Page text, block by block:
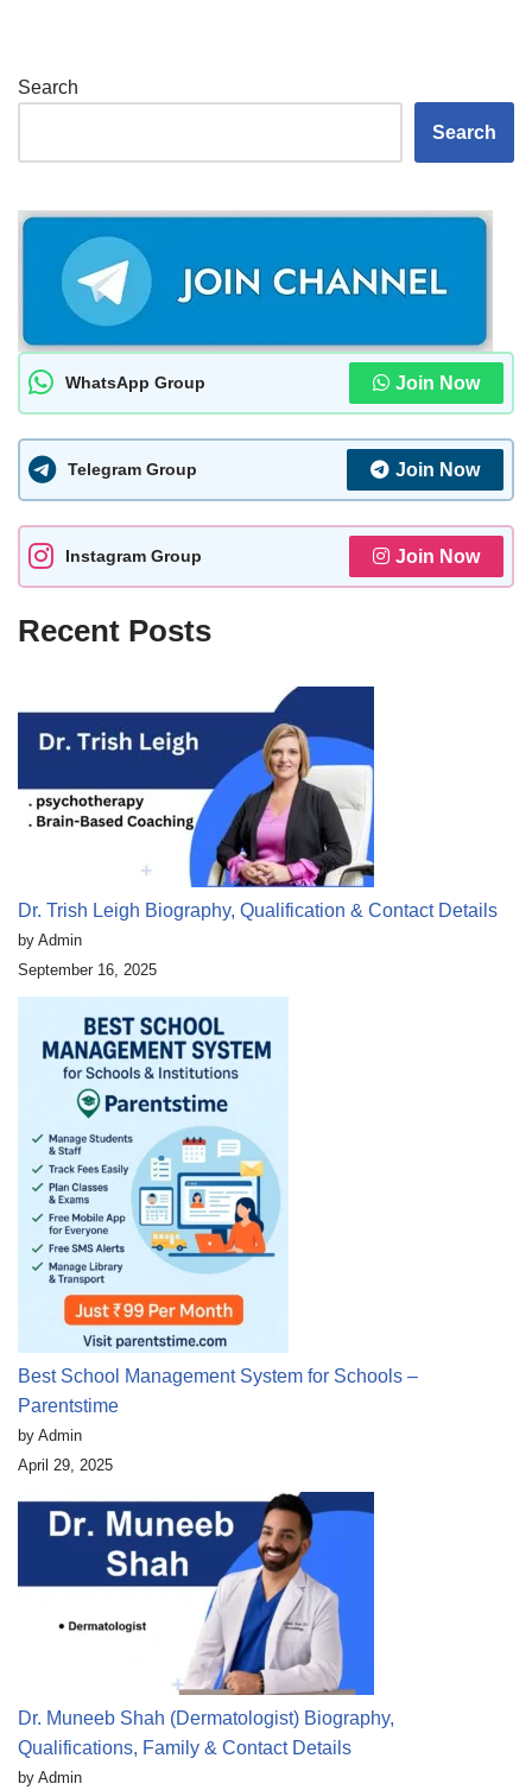
Search
Search
WhatsApp Group Join Now
Telegram Group Join Now
Instagram Group Join Now
Recent Posts
Dr. Trish Leigh Biography, Qualification & Contact Details
by Admin
September 16, 2025
Best School Management System for Schools –
Parentstime
by Admin
April 29, 2025
Dr. Muneeb Shah (Dermatologist) Biography,
Qualifications, Family & Contact Details
by Admin